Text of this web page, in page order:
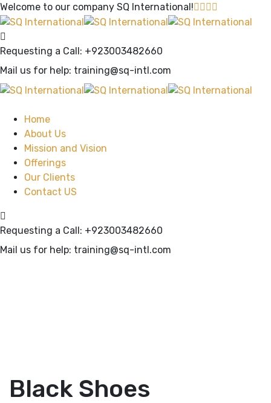
Welcome to our company SQ International!
Requesting a Call: +923003482660
Mail us for help: training@sq-intl.com
Home
About Us
Mission and Vision
Offerings
Our Clients
Contact US
Requesting a Call: +923003482660
Mail us for help: training@sq-intl.com
Black Shoes